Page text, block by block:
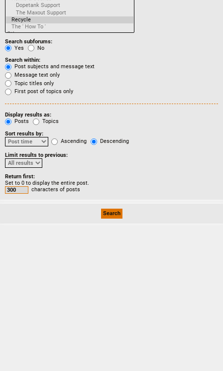
Search subforums:
Yes
No
Search within:
Post subjects and message text
Message text only
Topic titles only
First post of topics only
Display results as:
Posts
Topics
Sort results by:
Ascending
Descending
Limit results to previous:
Return first:
Set to 0 to display the entire post.
characters of posts